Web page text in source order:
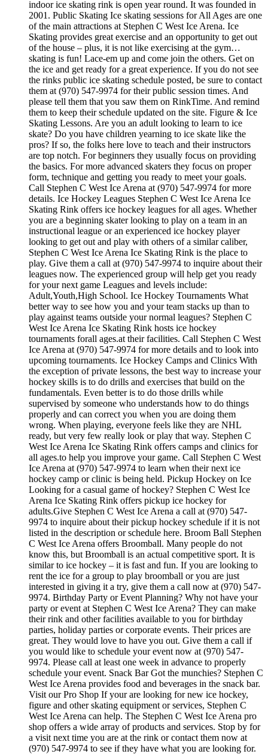
indoor ice skating rink is open year round. It was founded in
2001. Public Skating Ice skating sessions for All Ages are one
of the main attractions at Stephen C West Ice Arena. Ice
Skating provides great exercise and an opportunity to get out
of the house – plus, it is not like exercising at the gym…
skating is fun! Lace-em up and come join the others. Get on
the ice and get ready for a great experience. If you do not see
the rinks public ice skating schedule posted, be sure to contact
them at (970) 547-9974 for their public session times. And
please tell them that you saw them on RinkTime. And remind
them to keep their schedule updated on the site. Figure & Ice
Skating Lessons. Are you an adult looking to learn to ice
skate? Do you have children yearning to ice skate like the
pros? If so, the folks here love to teach and their instructors
are top notch. For beginners they usually focus on providing
the basics. For more advanced skaters they focus on proper
form, technique and getting you ready to meet your goals.
Call Stephen C West Ice Arena at (970) 547-9974 for more
details. Ice Hockey Leagues Stephen C West Ice Arena Ice
Skating Rink offers ice hockey leagues for all ages. Whether
you are a beginning skater looking to play on a team in an
instructional league or an experienced ice hockey player
looking to get out and play with others of a similar caliber,
Stephen C West Ice Arena Ice Skating Rink is the place to
play. Give them a call at (970) 547-9974 to inquire about their
leagues now. The experienced group will help get you ready
for your next game Leagues and levels include:
Adult,Youth,High School. Ice Hockey Tournaments What
better way to see how you and your team stacks up than to
play against teams outside your normal leagues? Stephen C
West Ice Arena Ice Skating Rink hosts ice hockey
tournaments forall ages.at their facilities. Call Stephen C West
Ice Arena at (970) 547-9974 for more details and to look into
upcoming tournaments. Ice Hockey Camps and Clinics With
the exception of private lessons, the best way to increase your
hockey skills is to do drills and exercises that build on the
fundamentals. Even better is to do those drills while
supervised by someone who understands how to do things
properly and can correct you when you are doing them
wrong. When playing, everyone feels like they are NHL
ready, but very few really look or play that way. Stephen C
West Ice Arena Ice Skating Rink offers camps and clinics for
all ages.to help you improve your game. Call Stephen C West
Ice Arena at (970) 547-9974 to learn when their next ice
hockey camp or clinic is being held. Pickup Hockey on Ice
Looking for a casual game of hockey? Stephen C West Ice
Arena Ice Skating Rink offers pickup ice hockey for
adults.Give Stephen C West Ice Arena a call at (970) 547-
9974 to inquire about their pickup hockey schedule if it is not
listed in the description or schedule here. Broom Ball Stephen
C West Ice Arena offers Broomball. Many people do not
know this, but Broomball is an actual competitive sport. It is
similar to ice hockey – it is fast and fun. If you are looking to
rent the ice for a group to play broomball or you are just
interested in giving it a try, give them a call now at (970) 547-
9974. Birthday Party or Event Planning? Why not have your
party or event at Stephen C West Ice Arena? They can make
their rink and other facilities available to you for birthday
parties, holiday parties or corporate events. Their prices are
great. They would love to have you out. Give them a call if
you would like to schedule your event now at (970) 547-
9974. Please call at least one week in advance to properly
schedule your event. Snack Bar Got the munchies? Stephen C
West Ice Arena provides food and beverages in the snack bar.
Visit our Pro Shop If your are looking for new ice hockey,
figure and other skating equipment or services, Stephen C
West Ice Arena can help. The Stephen C West Ice Arena pro
shop offers a wide array of products and services. Stop by for
a visit next time you are at the rink or contact them now at
(970) 547-9974 to see if they have what you are looking for.